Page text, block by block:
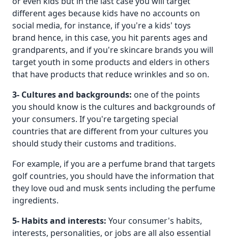
different ages because kids have no accounts on
social media, for instance, if you're a kids' toys
brand hence, in this case, you hit parents ages and
grandparents, and if you're skincare brands you will
target youth in some products and elders in others
that have products that reduce wrinkles and so on.
3- Cultures and backgrounds: one of the points
you should know is the cultures and backgrounds of
your consumers. If you're targeting special
countries that are different from your cultures you
should study their customs and traditions.
For example, if you are a perfume brand that targets
golf countries, you should have the information that
they love oud and musk sents including the perfume
ingredients.
5- Habits and interests: Your consumer's habits,
interests, personalities, or jobs are all also essential